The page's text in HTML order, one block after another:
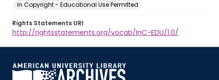
In Copyright - Educational Use Permitted
Rights Statements URI
http://rightsstatements.org/vocab/InC-EDU/1.0/